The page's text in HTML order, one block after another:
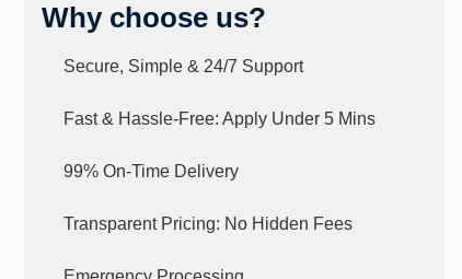
Why choose us?
Secure, Simple & 24/7 Support
Fast & Hassle-Free: Apply Under 5 Mins
99% On-Time Delivery
Transparent Pricing: No Hidden Fees